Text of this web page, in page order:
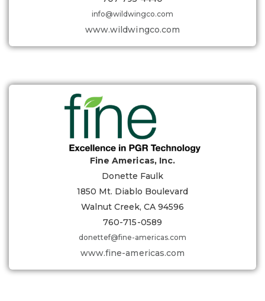
info@wildwingco.com
www.wildwingco.com
Fine Americas, Inc.
Donette Faulk
1850 Mt. Diablo Boulevard
Walnut Creek, CA 94596
760-715-0589
donettef@fine-americas.com
www.fine-americas.com